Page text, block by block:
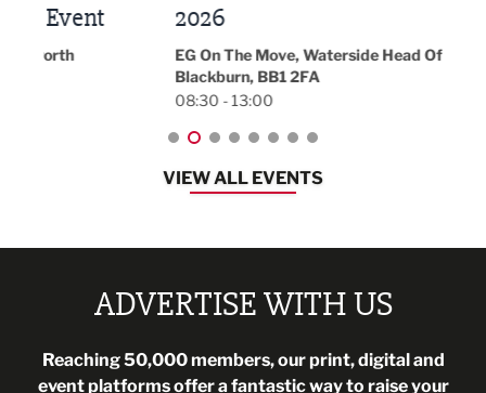
2026
EG On The Move, Waterside Head Office,
Blackburn, BB1 2FA
08:30 - 13:00
VIEW ALL EVENTS
ADVERTISE WITH US
Reaching 50,000 members, our print, digital and
event platforms offer a fantastic way to raise your